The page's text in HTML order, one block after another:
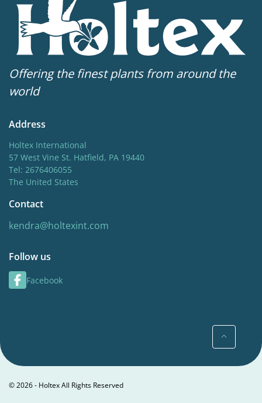
Offering the finest plants from around the
world
Address
Holtex International
57 West Vine St. Hatfield, PA 19440
Tel: 2676406055
The United States
Contact
kendra@holtexint.com
Follow us
Facebook
© 2026 - Holtex All Rights Reserved